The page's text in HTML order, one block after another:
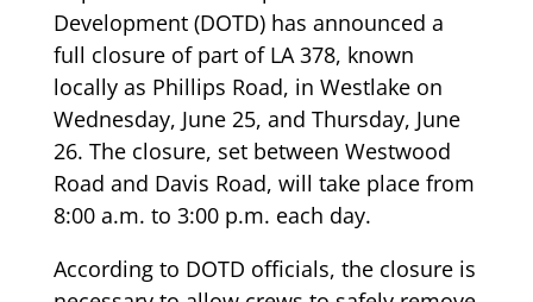
Development (DOTD) has announced a
full closure of part of LA 378, known
locally as Phillips Road, in Westlake on
Wednesday, June 25, and Thursday, June
26. The closure, set between Westwood
Road and Davis Road, will take place from
8:00 a.m. to 3:00 p.m. each day.
According to DOTD officials, the closure is